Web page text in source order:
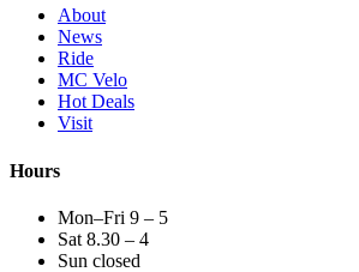
About
News
Ride
MC Velo
Hot Deals
Visit
Hours
Mon–Fri 9 – 5
Sat 8.30 – 4
Sun closed